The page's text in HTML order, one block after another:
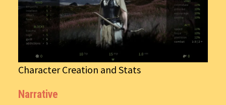
Character Creation and Stats
Narrative